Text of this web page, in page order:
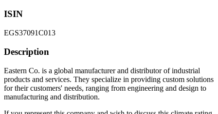
ISIN
EGS37091C013
Description
Eastern Co. is a global manufacturer and distributor of industrial
products and services. They specialize in providing custom solutions
for their customers' needs, ranging from engineering and design to
manufacturing and distribution.